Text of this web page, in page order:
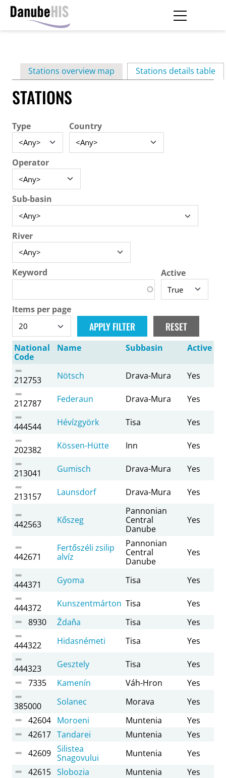
contentPrimary
tabs
Stations overview map Stations details table
STATIONS
Type Country
Operator
Sub-basin
River
Keyword Active
Items per page
National
Code
Name Subbasin Active
212753 Nötsch Drava-Mura Yes
212787 Federaun Drava-Mura Yes
444544 Hévízgyörk Tisa Yes
202382 Kössen-Hütte Inn Yes
213041 Gumisch Drava-Mura Yes
213157 Launsdorf Drava-Mura Yes
442563 Kőszeg
Pannonian
Central
Danube
Yes
442671
Fertőszéli zsilip
alvíz
Pannonian
Central
Danube
Yes
444371 Gyoma Tisa Yes
444372 Kunszentmárton Tisa
Yes
8930
Ždaňa Tisa Yes
444322 Hidasnémeti Tisa Yes
444323 Gesztely Tisa
Yes
7335
Kamenín Váh-Hron Yes
385000 Solanec Morava
Yes
42604 Moroeni Muntenia
Yes
42617 Tandarei Muntenia
Yes
42609 Silistea
Snagovului
Muntenia
Yes
42615 Slobozia Muntenia
Yes